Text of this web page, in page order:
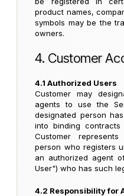
product names,
symbols may be the
owners.
4. Customer
4.1 Authorized Users
Customer may
agents to use the
designated person
into binding contracts
Customer
person who registers
an authorized agent
User") who has such
4.2 Responsibility for